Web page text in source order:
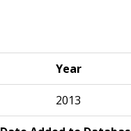
Year
2013